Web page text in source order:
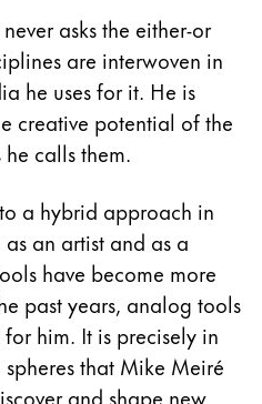
with the languages Lamy
asks the either-or
are interwoven in
he uses for it. He is
creative potential of the
calls them.
a hybrid approach in
an artist and as a
have become more
past years, analog tools
him. It is precisely in
that Mike Meiré
and shape new